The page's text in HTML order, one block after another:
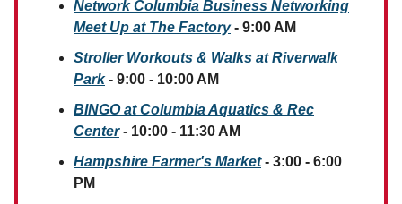
Network Columbia Business Networking
Meet Up at The Factory- 9:00 AM
Stroller Workouts & Walks at Riverwalk
Park- 9:00 - 10:00 AM
BINGO at Columbia Aquatics & Rec
Center- 10:00 - 11:30 AM
Hampshire Farmer's Market - 3:00 - 6:00
PM